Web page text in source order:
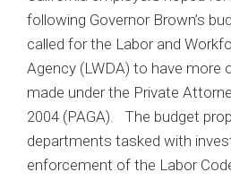
following Governor Brown’s
called for the Labor and
Agency (LWDA) to have more
made under the Private
2004 (PAGA). The budget
departments tasked with
enforcement of the Labor